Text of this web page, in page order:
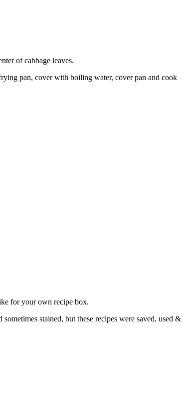
of cabbage leaves.
pan, cover with boiling water, cover pan and cook
for your own recipe box.
stained, but these recipes were saved, used &